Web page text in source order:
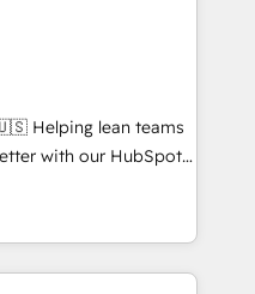
pipeline with inbound,
with UX, messaging,
🤖AI
AI services. 🧩
with custom
with our HubSpot
Who We
no-shows - Improve
- Scale with less